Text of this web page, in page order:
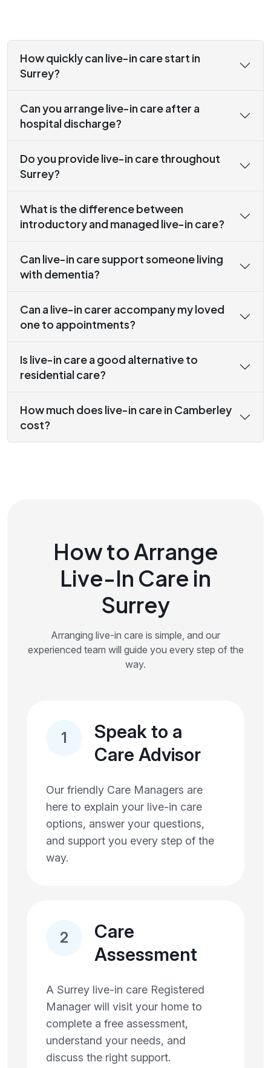
How quickly can live-in care start in
Surrey?
Can you arrange live-in care after a
hospital discharge?
Do you provide live-in care throughout
Surrey?
What is the difference between
introductory and managed live-in care?
Can live-in care support someone living
with dementia?
Can a live-in carer accompany my loved
one to appointments?
Is live-in care a good alternative to
residential care?
How much does live-in care in Camberley
cost?
How to Arrange
Live-In Care in
Surrey
Arranging live-in care is simple, and our
experienced team will guide you every step of the
way.
1
Speak to a
Care Advisor
Our friendly Care Managers are
here to explain your live-in care
options, answer your questions,
and support you every step of the
way.
2
Care
Assessment
A Surrey live-in care Registered
Manager will visit your home to
complete a free assessment,
understand your needs, and
discuss the right support.